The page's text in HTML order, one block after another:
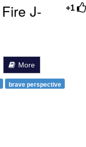
+1
J-
More
brave perspective